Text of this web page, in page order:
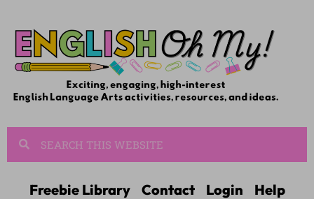
Freebie Library Contact Login Help